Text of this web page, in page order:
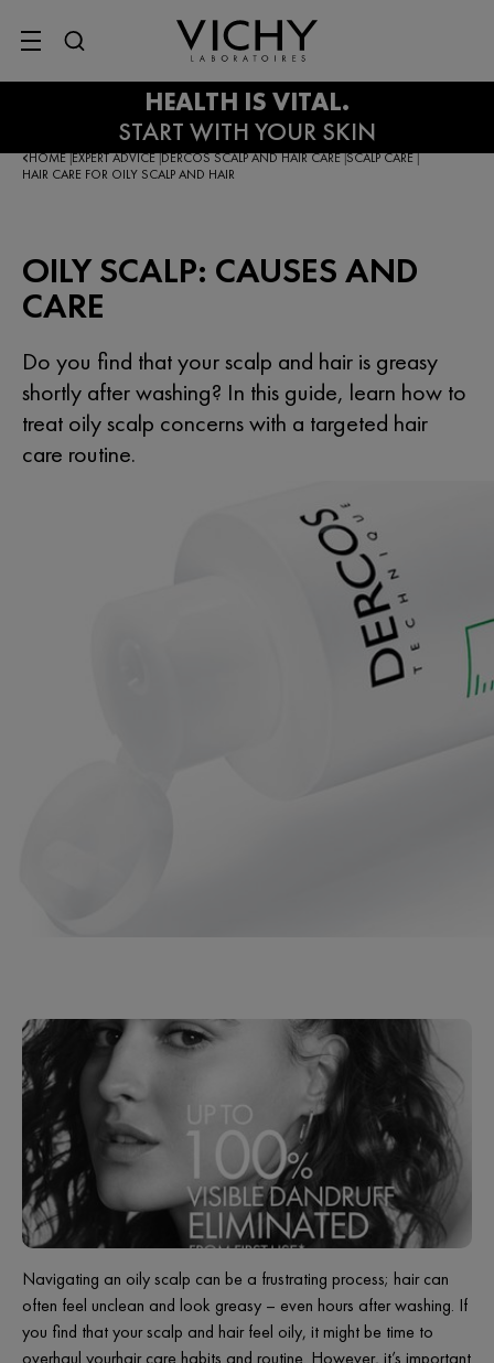
SITE MENU
HOME|EXPERT ADVICE|DERCOS SCALP AND HAIR CARE|SCALP CARE|
HAIR CARE FOR OILY SCALP AND HAIR
OILY SCALP: CAUSES AND
CARE
Do you find that your scalp and hair is greasy
shortly after washing? In this guide, learn how to
treat oily scalp concerns with a targeted hair
care routine.
Navigating an oily scalp can be a frustrating process; hair can
often feel unclean and look greasy – even hours after washing. If
you find that your scalp and hair feel oily, it might be time to
overhaul yourhair care habits and routine. However, it’s important